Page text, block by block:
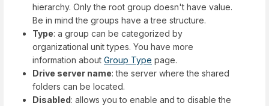
hierarchy. Only the root group doesn't have value.
Be in mind the groups have a tree structure.
Type: a group can be categorized by
organizational unit types. You have more
information about Group Type page.
Drive server name: the server where the shared
folders can be located.
Disabled: allows you to enable and to disable the